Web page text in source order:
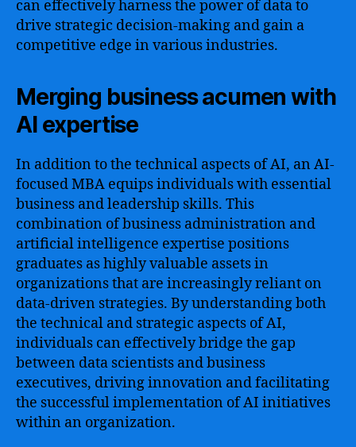
can effectively harness the power of data to
drive strategic decision-making and gain a
competitive edge in various industries.
Merging business acumen with
AI expertise
In addition to the technical aspects of AI, an AI-
focused MBA equips individuals with essential
business and leadership skills. This
combination of business administration and
artificial intelligence expertise positions
graduates as highly valuable assets in
organizations that are increasingly reliant on
data-driven strategies. By understanding both
the technical and strategic aspects of AI,
individuals can effectively bridge the gap
between data scientists and business
executives, driving innovation and facilitating
the successful implementation of AI initiatives
within an organization.